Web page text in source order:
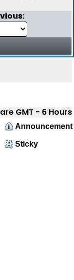
GMT - 6 Hours
Announcement
Sticky